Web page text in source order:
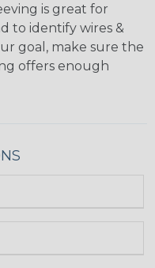
is great for
to identify wires &
goal, make sure the
offers enough